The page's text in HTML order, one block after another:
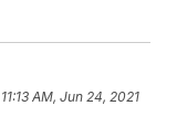
11:13 AM, Jun 24, 2021